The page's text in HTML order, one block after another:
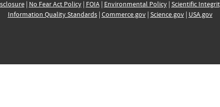
| No Fear Act Policy| FOIA| Environmental Policy| Scientific
Information Quality Standards| Commerce.gov| Science.gov| USA.gov